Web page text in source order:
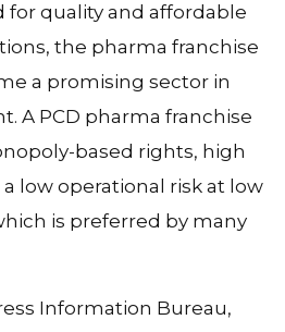
for quality and affordable
the pharma franchise
a promising sector in
A PCD pharma franchise
based rights, high
low operational risk at low
is preferred by many
Information Bureau,